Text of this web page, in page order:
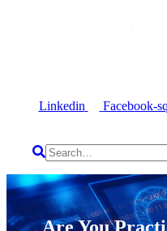
Linkedin Facebook-